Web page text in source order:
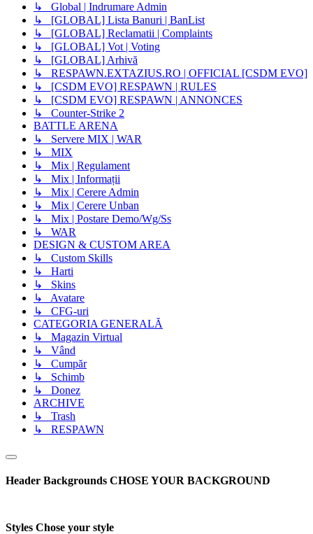
↳ Global | Indrumare Admin
↳ [GLOBAL] Lista Banuri | BanList
↳ [GLOBAL] Reclamatii | Complaints
↳ [GLOBAL] Vot | Voting
↳ [GLOBAL] Arhivă
↳ RESPAWN.EXTAZIUS.RO | OFFICIAL [CSDM EVO]
↳ [CSDM EVO] RESPAWN | RULES
↳ [CSDM EVO] RESPAWN | ANNONCES
↳ Counter-Strike 2
BATTLE ARENA
↳ Servere MIX | WAR
↳ MIX
↳ Mix | Regulament
↳ Mix | Informații
↳ Mix | Cerere Admin
↳ Mix | Cerere Unban
↳ Mix | Postare Demo/Wg/Ss
↳ WAR
DESIGN & CUSTOM AREA
↳ Custom Skills
↳ Harti
↳ Skins
↳ Avatare
↳ CFG-uri
CATEGORIA GENERALĂ
↳ Magazin Virtual
↳ Vând
↳ Cumpăr
↳ Schimb
↳ Donez
ARCHIVE
↳ Trash
↳ RESPAWN
Header Backgrounds CHOSE YOUR BACKGROUND
Styles Chose your style